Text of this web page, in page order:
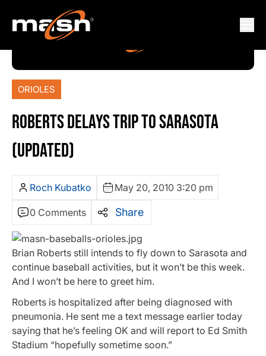
ORIOLES
ROBERTS DELAYS TRIP TO SARASOTA
(UPDATED)
Roch Kubatko May 20, 2010 3:20 pm
0 Comments Share
Brian Roberts still intends to fly down to Sarasota and
continue baseball activities, but it won’t be this week.
And I won’t be here to greet him.
Roberts is hospitalized after being diagnosed with
pneumonia. He sent me a text message earlier today
saying that he’s feeling OK and will report to Ed Smith
Stadium “hopefully sometime soon.”